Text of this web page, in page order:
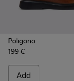
Poligono
199 €
Add